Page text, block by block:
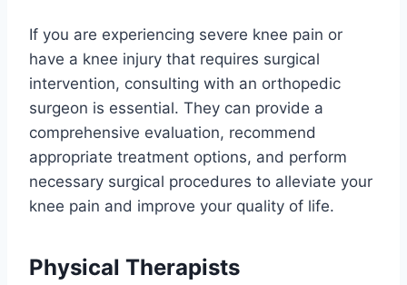
If you are experiencing severe knee pain or
have a knee injury that requires surgical
intervention, consulting with an orthopedic
surgeon is essential. They can provide a
comprehensive evaluation, recommend
appropriate treatment options, and perform
necessary surgical procedures to alleviate your
knee pain and improve your quality of life.
Physical Therapists